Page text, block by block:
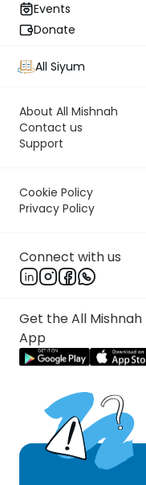
Events
Donate
All Siyum
About All Mishnah
Contact us
Support
Cookie Policy
Privacy Policy
Connect with us
Get the All Mishnah
App
Mishna
Rabbi
אוֹ בְשֶׁל שְׂמֹאל בַּיָּמִין
לְהַלֵּךְ בּוֹ, אוֹ בְקָטָן
חָלְצָה בַלַּיְלָה —
— חֲלִיצָתָהּ פְּסוּלָה;
[If] she performed
or with a wooden
right [foot], her
chalitzah with a
in which he could
[too] small [for him,
chalitzah is valid. [If]
chalitzah is valid; but
[foot], her chalitzah is